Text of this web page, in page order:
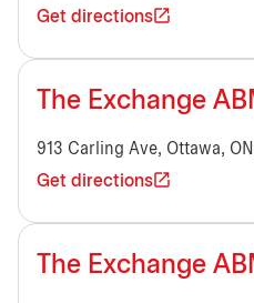
Get directions
The Exchange
913 Carling Ave, Ottawa,
Get directions
The Exchange